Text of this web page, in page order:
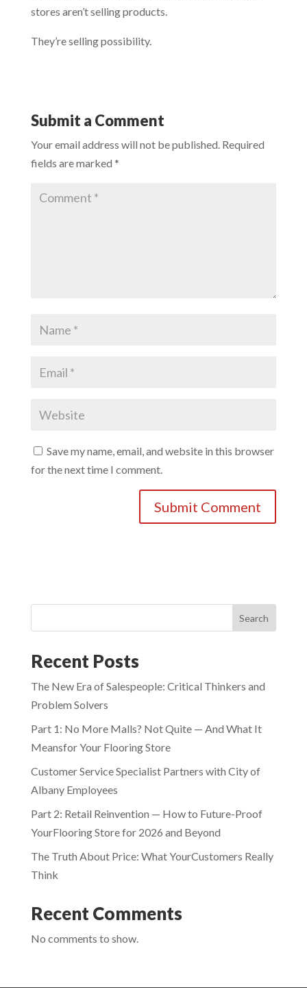
stores aren’t selling products.
They’re selling possibility.
Submit a Comment
Your email address will not be published. Required
fields are marked *
Save my name, email, and website in this browser
for the next time I comment.
Search
Recent Posts
The New Era of Salespeople: Critical Thinkers and
Problem Solvers
Part 1: No More Malls? Not Quite — And What It
Meansfor Your Flooring Store
Customer Service Specialist Partners with City of
Albany Employees
Part 2: Retail Reinvention — How to Future-Proof
YourFlooring Store for 2026 and Beyond
The Truth About Price: What YourCustomers Really
Think
Recent Comments
No comments to show.